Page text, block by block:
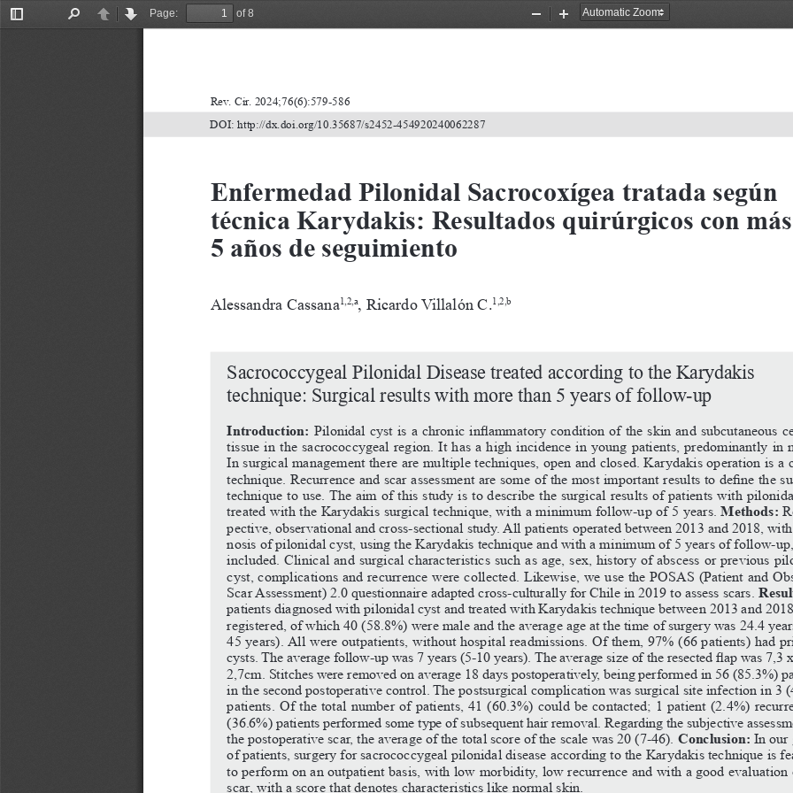
Toggle
PreviousNext
Page:
of 8
Zoom
Zoom
Rev. Cir. 2024;76(6):579-586
Enfermedad Pilonidal Sacrocoxígea tratada según
técnica Karydakis: Resultados quirúrgicos con
5 años de seguimiento
Alessandra Cassana1,2,a, Ricardo Villalón C. 1,2,b
Sacrococcygeal Pilonidal Disease treated according to the Karydakis
technique: Surgical results with more than 5 years of follow-up
Introduction: Pilonidal cyst is a chronic inflammatory condition of the skin and subcutaneous
tissue in the sacrococcygeal region. It has a high incidence in young patients, predominantly in
In surgical management there are multiple techniques, open and closed. Karydakis operation is a
technique. Recurrence and scar assessment are some of the most important results to define the
technique to use. The aim of this study is to describe the surgical results of patients with
treated with the Karydakis surgical technique, with a minimum follow-up of 5 years. Methods:
pective, observational and cross-sectional study. All patients operated between 2013 and 2018,
nosis of pilonidal cyst, using the Karydakis technique and with a minimum of 5 years of follow-
included. Clinical and surgical characteristics such as age, sex, history of abscess or previous
cyst, complications and recurrence were collected. Likewise, we use the POSAS (Patient and
Scar Assessment) 2.0 questionnaire adapted cross-culturally for Chile in 2019 to assess scars.
patients diagnosed with pilonidal cyst and treated with Karydakis technique between 2013 and
registered, of which 40 (58.8%) were male and the average age at the time of surgery was 24.4
45 years). All were outpatients, without hospital readmissions. Of them, 97% (66 patients) had
cysts. The average follow-up was 7 years (5-10 years). The average size of the resected flap was 7,3 x
2,7cm. Stitches were removed on average 18 days postoperatively, being performed in 56 (85.3%)
in the second postoperative control. The postsurgical complication was surgical site infection in 3
patients. Of the total number of patients, 41 (60.3%) could be contacted; 1 patient (2.4%)
(36.6%) patients performed some type of subsequent hair removal. Regarding the subjective
the postoperative scar, the average of the total score of the scale was 20 (7-46). Conclusion: In our
of patients, surgery for sacrococcygeal pilonidal disease according to the Karydakis technique is
to perform on an outpatient basis, with low morbidity, low recurrence and with a good evaluation
scar, with a score that denotes characteristics like normal skin.
DOI: http://dx.doi.org/10.35687/s2452-454920240062287